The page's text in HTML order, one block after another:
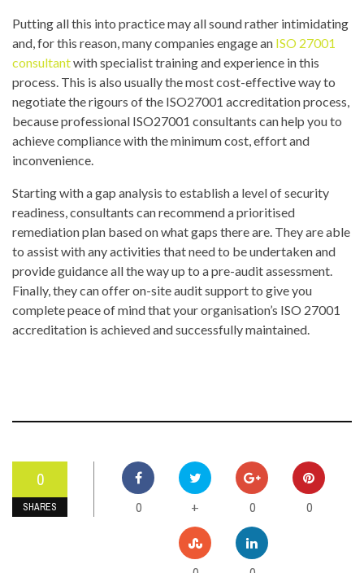
Putting all this into practice may all sound rather intimidating
and, for this reason, many companies engage an ISO 27001
consultantwith specialist training and experience in this
process. This is also usually the most cost-effective way to
negotiate the rigours of the ISO27001 accreditation process,
because professional ISO27001 consultants can help you to
achieve compliance with the minimum cost, effort and
inconvenience.
Starting with a gap analysis to establish a level of security
readiness, consultants can recommend a prioritised
remediation plan based on what gaps there are. They are able
to assist with any activities that need to be undertaken and
provide guidance all the way up to a pre-audit assessment.
Finally, they can offer on-site audit support to give you
complete peace of mind that your organisation’s ISO 27001
accreditation is achieved and successfully maintained.
0
SHARES 0 + 0 0